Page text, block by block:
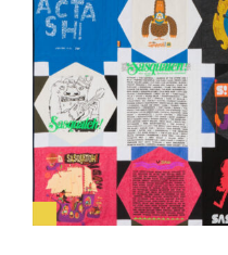
Search
for:
Cart